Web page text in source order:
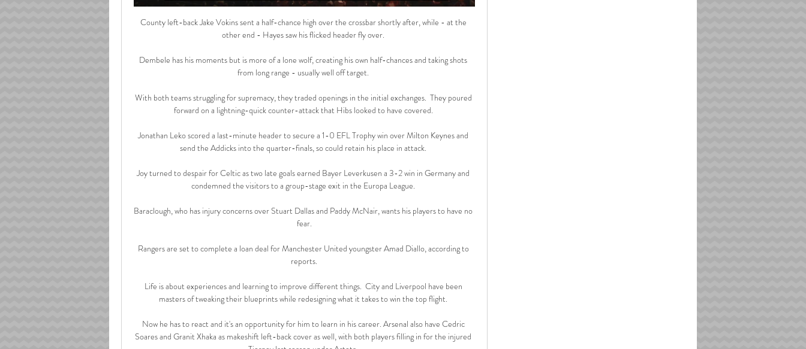
County left-back Jake Vokins sent a half-chance high over the crossbar shortly after, while - at the
other end - Hayes saw his flicked header fly over.
Dembele has his moments but is more of a lone wolf, creating his own half-chances and taking shots
from long range - usually well off target.
With both teams struggling for supremacy, they traded openings in the initial exchanges.  They poured
forward on a lightning-quick counter-attack that Hibs looked to have covered.
Jonathan Leko scored a last-minute header to secure a 1-0 EFL Trophy win over Milton Keynes and
send the Addicks into the quarter-finals, so could retain his place in attack.
Joy turned to despair for Celtic as two late goals earned Bayer Leverkusen a 3-2 win in Germany and
condemned the visitors to a group-stage exit in the Europa League.
Baraclough, who has injury concerns over Stuart Dallas and Paddy McNair, wants his players to have no
fear.
Rangers are set to complete a loan deal for Manchester United youngster Amad Diallo, according to
reports.
Life is about experiences and learning to improve different things.  City and Liverpool have been
masters of tweaking their blueprints while redesigning what it takes to win the top flight.
Now he has to react and it's an opportunity for him to learn in his career. Arsenal also have Cedric
Soares and Granit Xhaka as makeshift left-back cover as well, with both players filling in for the injured